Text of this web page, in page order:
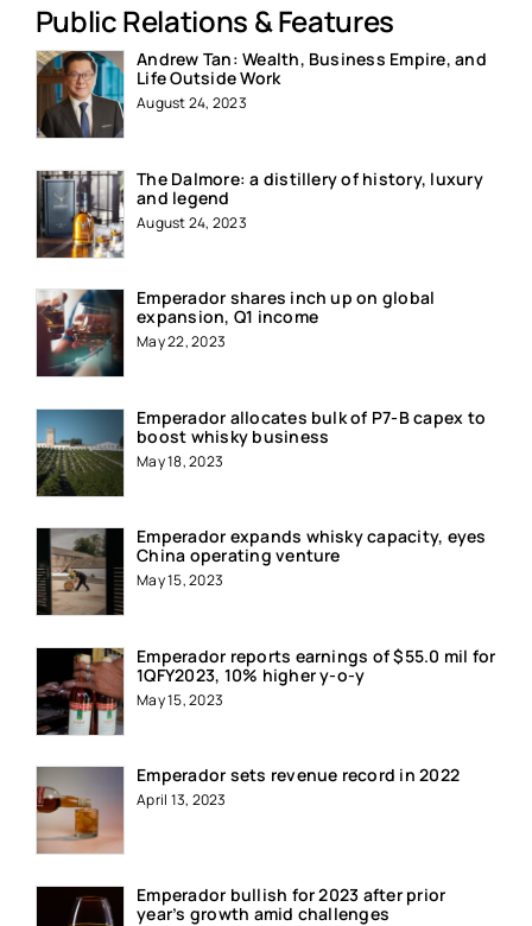
Public Relations & Features
Andrew Tan: Wealth, Business Empire, and
Life Outside Work
August 24, 2023
The Dalmore: a distillery of history, luxury
and legend
August 24, 2023
Emperador shares inch up on global
expansion, Q1 income
May 22, 2023
Emperador allocates bulk of P7-B capex to
boost whisky business
May 18, 2023
Emperador expands whisky capacity, eyes
China operating venture
May 15, 2023
Emperador reports earnings of $55.0 mil for
1QFY2023, 10% higher y-o-y
May 15, 2023
Emperador sets revenue record in 2022
April 13, 2023
Emperador bullish for 2023 after prior
year’s growth amid challenges